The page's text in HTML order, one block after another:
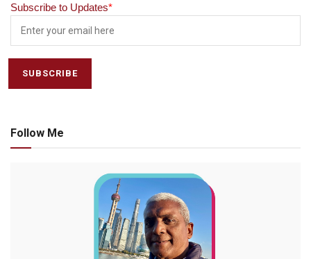
Subscribe to Updates*
Follow Me